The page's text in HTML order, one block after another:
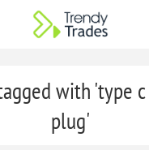
with 'type
plug'